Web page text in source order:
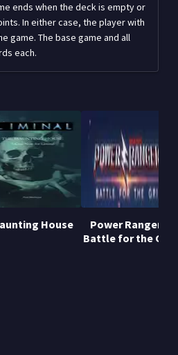
ends when the deck is empty or
In either case, the player with
game. The base game and all
each.
House
Power Rangers:
Battle for the Grid